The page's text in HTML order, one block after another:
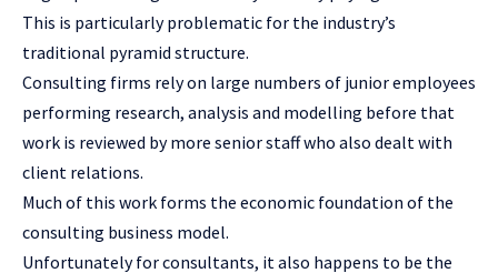
This is particularly problematic for the industry’s
traditional pyramid structure.
Consulting firms rely on large numbers of junior employees
performing research, analysis and modelling before that
work is reviewed by more senior staff who also dealt with
client relations.
Much of this work forms the economic foundation of the
consulting business model.
Unfortunately for consultants, it also happens to be the